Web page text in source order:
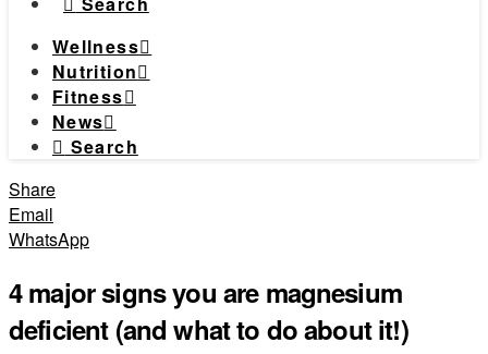
Wellness
Nutrition
Fitness
News
Search
Share
Email
WhatsApp
4 major signs you are magnesium
deficient (and what to do about it!)